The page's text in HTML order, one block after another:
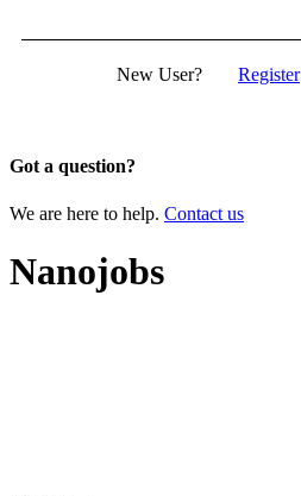
New User? Register
Got a question?
We are here to help. Contact us
Nanojobs